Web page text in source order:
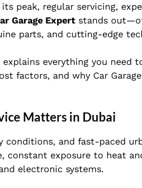
peak, regular servicing,
Garage Expert stands
parts, and cutting-edge
explains everything you
factors, and why Car
Matters in Dubai
conditions, and fast-paced
constant exposure to heat
electronic systems.